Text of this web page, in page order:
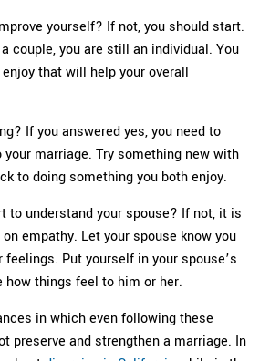
yourself? If not, you should start.
couple, you are still an individual. You
that will help your overall
If you answered yes, you need to
marriage. Try something new with
to doing something you both enjoy.
to understand your spouse? If not, it is
empathy. Let your spouse know you
feelings. Put yourself in your spouse’s
things feel to him or her.
in which even following these
preserve and strengthen a marriage. In